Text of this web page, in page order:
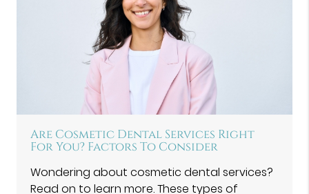
Are Cosmetic Dental Services Right
For You? Factors To Consider
Wondering about cosmetic dental services?
Read on to learn more. These types of